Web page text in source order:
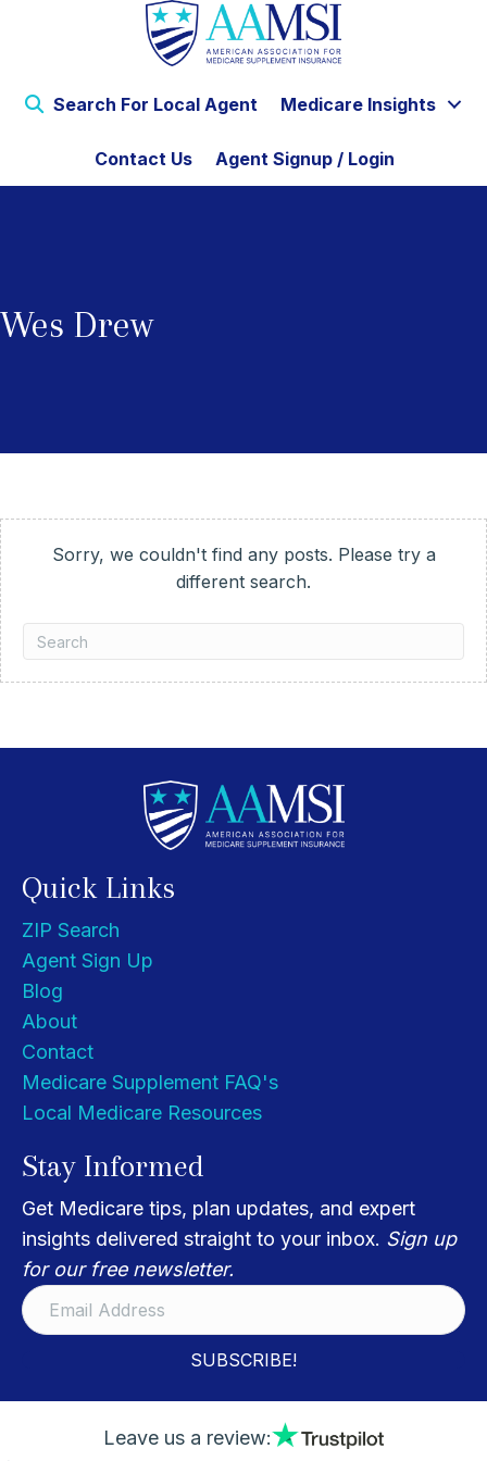
Search For Local Agent Medicare Insights
Contact Us Agent Signup / Login
Wes Drew
Sorry, we couldn't find any posts. Please try a
different search.
Quick Links
ZIP Search
Agent Sign Up
Blog
About
Contact
Medicare Supplement FAQ's
Local Medicare Resources
Stay Informed
Get Medicare tips, plan updates, and expert
insights delivered straight to your inbox. Sign up
for our free newsletter.
SUBSCRIBE!
Leave us a review: